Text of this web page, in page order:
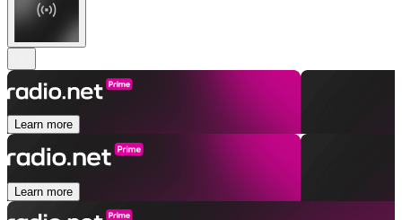
Learn more
Learn more